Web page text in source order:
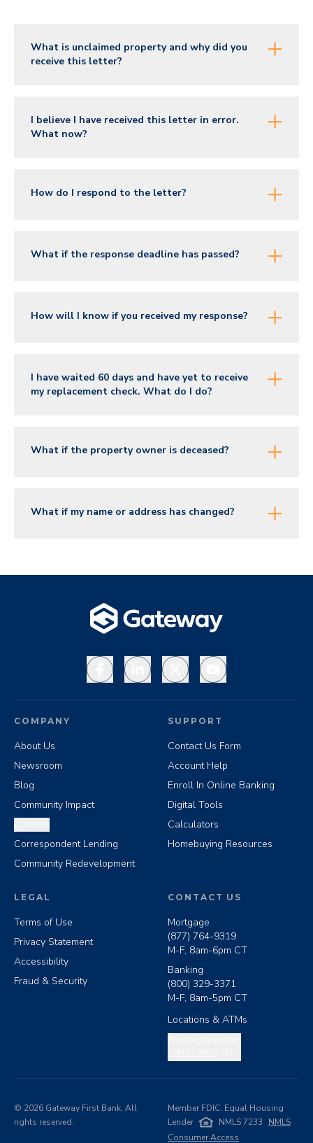
What is unclaimed property and why did you
receive this letter?
I believe I have received this letter in error.
What now?
How do I respond to the letter?
What if the response deadline has passed?
How will I know if you received my response?
I have waited 60 days and have yet to receive
my replacement check. What do I do?
What if the property owner is deceased?
What if my name or address has changed?
FacebookLinkedInX YouTube
COMPANY
About Us
Newsroom
Blog
Community Impact
Correspondent Lending
Community Redevelopment
SUPPORT
Contact Us Form
Account Help
Enroll In Online Banking
Digital Tools
Calculators
Homebuying Resources
LEGAL
Terms of Use
Privacy Statement
Accessibility
Fraud & Security
CONTACT US
Mortgage
(877) 764-9319
M-F, 8am-6pm CT
Banking
(800) 329-3371
M-F, 8am-5pm CT
Locations & ATMs
© 2026 Gateway First Bank. All
rights reserved.
Member FDIC. Equal Housing
Lender
NMLS 7233
NMLS
Consumer Access